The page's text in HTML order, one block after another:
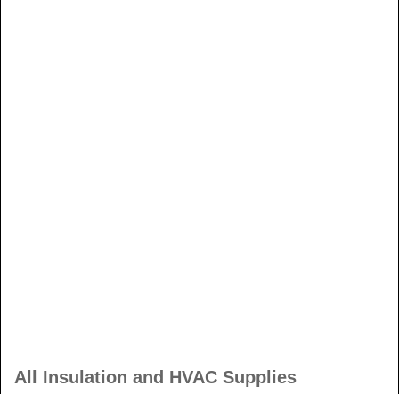
All Insulation and HVAC Supplies